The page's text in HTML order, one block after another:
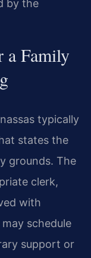
by the
a Family
typically
states the
grounds. The
clerk,
with
schedule
support or